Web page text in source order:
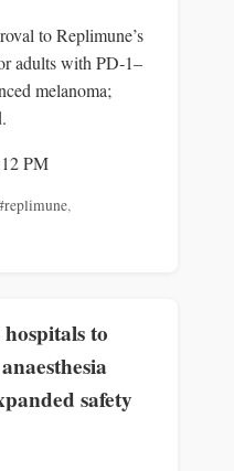
to Replimune’s
adults with PD‑1–
melanoma;
PM
,
to
safety